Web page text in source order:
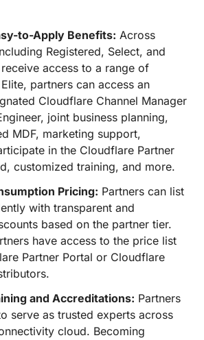
to-Apply Benefits: Across
Registered, Select, and
access to a range of
partners can access an
Cloudflare Channel Manager
joint business planning,
MDF, marketing support,
in the Cloudflare Partner
customized training, and more.
Pricing: Partners can list
with transparent and
based on the partner tier.
have access to the price list
Partner Portal or Cloudflare
and Accreditations: Partners
serve as trusted experts across
cloud. Becoming